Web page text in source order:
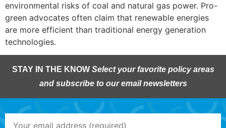
environmental risks of coal and natural gas power. Pro-
green advocates often claim that renewable energies
are more efficient than traditional energy generation
technologies.
STAY IN THE KNOW Select your favorite policy areas
and subscribe to our email newsletters